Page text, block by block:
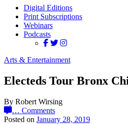
Digital Editions
Print Subscriptions
Webinars
Podcasts
Arts & Entertainment
Electeds Tour Bronx
By Robert Wirsing
… Comments
Posted on January 28, 2019